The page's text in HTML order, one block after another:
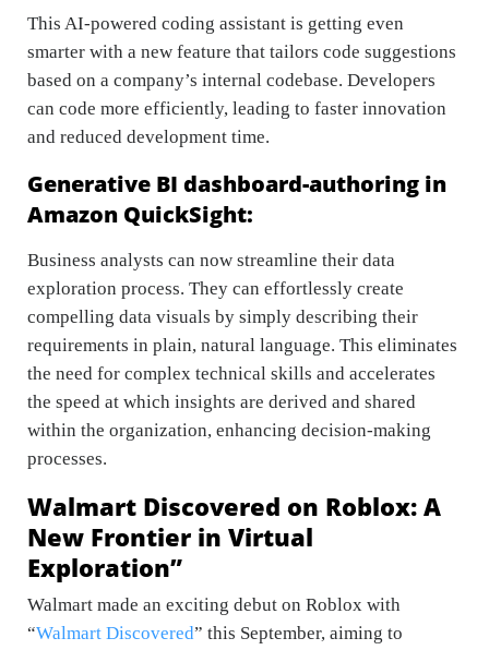
This AI-powered coding assistant is getting even
smarter with a new feature that tailors code suggestions
based on a company’s internal codebase. Developers
can code more efficiently, leading to faster innovation
and reduced development time.
Generative BI dashboard-authoring in
Amazon QuickSight:
Business analysts can now streamline their data
exploration process. They can effortlessly create
compelling data visuals by simply describing their
requirements in plain, natural language. This eliminates
the need for complex technical skills and accelerates
the speed at which insights are derived and shared
within the organization, enhancing decision-making
processes.
Walmart Discovered on Roblox: A
New Frontier in Virtual
Exploration”
Walmart made an exciting debut on Roblox with
“Walmart Discovered” this September, aiming to